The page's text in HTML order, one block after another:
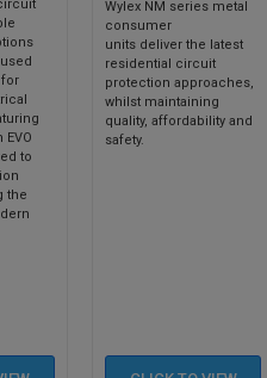
to
the
Wylex NM series metal
consumer
units deliver the latest
residential circuit
protection approaches,
whilst maintaining
quality, affordability and
safety.